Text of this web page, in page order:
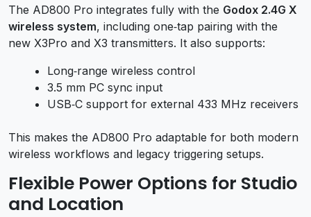
The AD800 Pro integrates fully with the Godox 2.4G X
wireless system, including one‑tap pairing with the
new X3Pro and X3 transmitters. It also supports:
Long‑range wireless control
3.5 mm PC sync input
USB‑C support for external 433 MHz receivers
This makes the AD800 Pro adaptable for both modern
wireless workflows and legacy triggering setups.
Flexible Power Options for Studio
and Location